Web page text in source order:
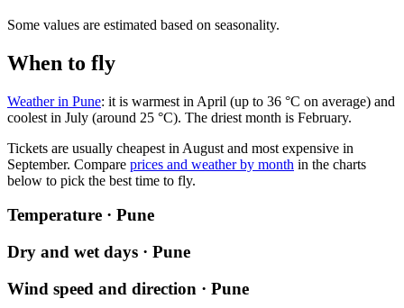
Some values are estimated based on seasonality.
When to fly
Weather in Pune: it is warmest in April (up to 36 °C on average) and
coolest in July (around 25 °C). The driest month is February.
Tickets are usually cheapest in August and most expensive in
September. Compare prices and weather by month in the charts
below to pick the best time to fly.
Temperature · Pune
Dry and wet days · Pune
Wind speed and direction · Pune